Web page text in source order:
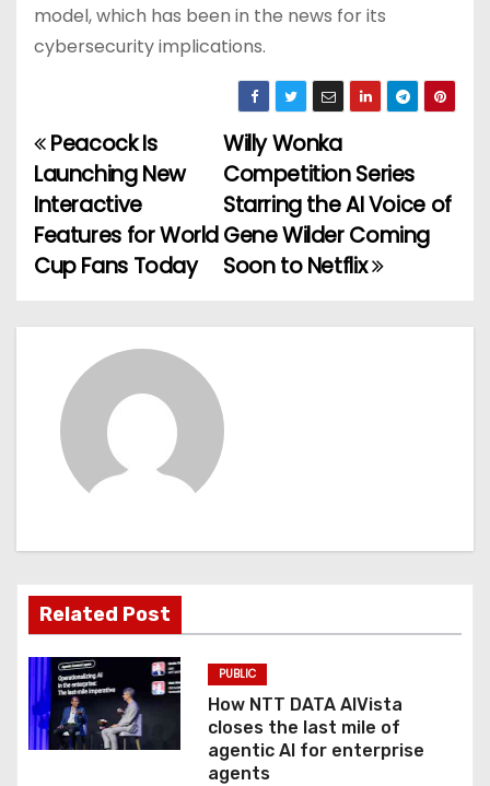
model, which has been in the news for its
cybersecurity implications.
P
o
s
n
a
t
i
o
n
Willy Wonka
Competition Series
Starring the AI Voice of
Gene Wilder Coming
Soon to Netflix
Peacock Is
Launching New
Interactive
Features for World
Cup Fans Today
Related Post
PUBLIC
How NTT DATA AIVista
closes the last mile of
agentic AI for enterprise
agents